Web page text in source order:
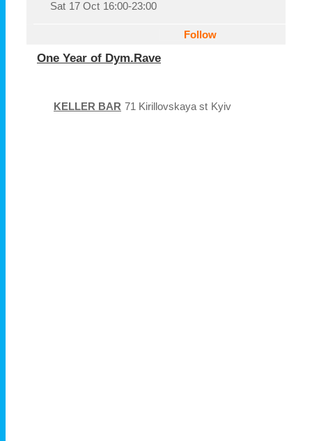
Follow
One Year of Dym.Rave
Sat 17 Oct 16:00-23:00
KELLER BAR 71 Kirillovskaya st Kyiv